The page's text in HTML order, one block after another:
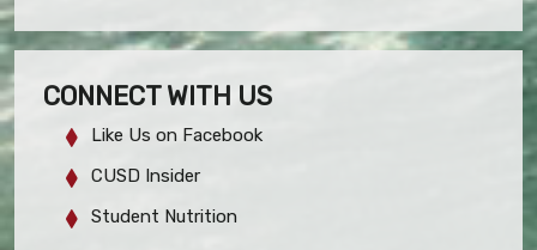
CONNECT WITH US
Like Us on Facebook
CUSD Insider
Student Nutrition